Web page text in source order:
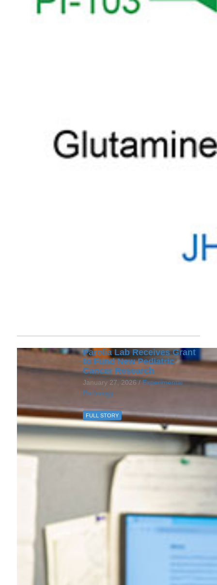
Parolia Lab Receives Grant
to Fund New Pediatric
Cancer Research
January 27, 2026 /Experimental
Pathology
FULL STORY